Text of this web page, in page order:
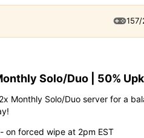
Solo/Duo | 50%
Monthly Solo/Duo server for a
on forced wipe at 2pm EST